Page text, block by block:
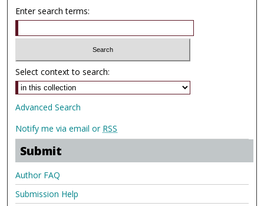
Enter search terms:
Select context to search:
Advanced Search
Notify me via email or RSS
Submit
Author FAQ
Submission Help